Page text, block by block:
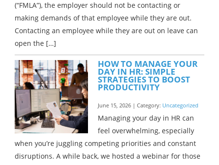
(“FMLA”), the employer should not be contacting or
making demands of that employee while they are out.
Contacting an employee while they are out on leave can
open the […]
HOW TO MANAGE YOUR
DAY IN HR: SIMPLE
STRATEGIES TO BOOST
PRODUCTIVITY
June 15, 2026 | Category: Uncategorized
Managing your day in HR can
feel overwhelming, especially
when you’re juggling competing priorities and constant
disruptions. A while back, we hosted a webinar for those